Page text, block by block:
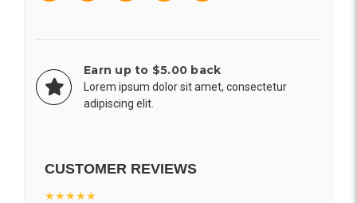
Earn up to $5.00 back
Lorem ipsum dolor sit amet, consectetur
adipiscing elit.
CUSTOMER REVIEWS
★★★★★